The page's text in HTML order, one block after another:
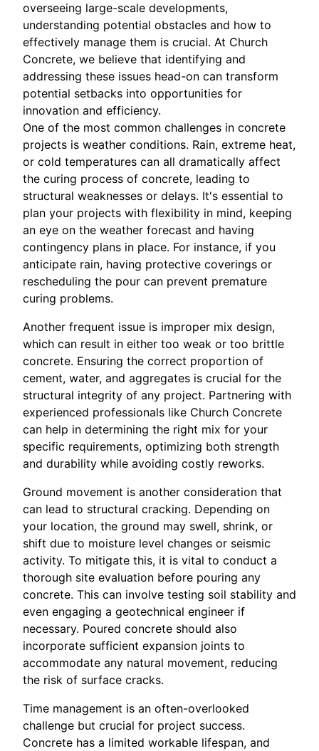
overseeing large-scale developments,
understanding potential obstacles and how to
effectively manage them is crucial. At Church
Concrete, we believe that identifying and
addressing these issues head-on can transform
potential setbacks into opportunities for
innovation and efficiency.
One of the most common challenges in concrete
projects is weather conditions. Rain, extreme heat,
or cold temperatures can all dramatically affect
the curing process of concrete, leading to
structural weaknesses or delays. It's essential to
plan your projects with flexibility in mind, keeping
an eye on the weather forecast and having
contingency plans in place. For instance, if you
anticipate rain, having protective coverings or
rescheduling the pour can prevent premature
curing problems.
Another frequent issue is improper mix design,
which can result in either too weak or too brittle
concrete. Ensuring the correct proportion of
cement, water, and aggregates is crucial for the
structural integrity of any project. Partnering with
experienced professionals like Church Concrete
can help in determining the right mix for your
specific requirements, optimizing both strength
and durability while avoiding costly reworks.
Ground movement is another consideration that
can lead to structural cracking. Depending on
your location, the ground may swell, shrink, or
shift due to moisture level changes or seismic
activity. To mitigate this, it is vital to conduct a
thorough site evaluation before pouring any
concrete. This can involve testing soil stability and
even engaging a geotechnical engineer if
necessary. Poured concrete should also
incorporate sufficient expansion joints to
accommodate any natural movement, reducing
the risk of surface cracks.
Time management is an often-overlooked
challenge but crucial for project success.
Concrete has a limited workable lifespan, and